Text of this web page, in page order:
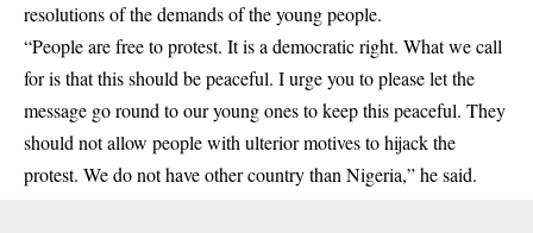
resolutions of the demands of the young people.
“People are free to protest. It is a democratic right. What we call
for is that this should be peaceful. I urge you to please let the
message go round to our young ones to keep this peaceful. They
should not allow people with ulterior motives to hijack the
protest. We do not have other country than Nigeria,” he said.